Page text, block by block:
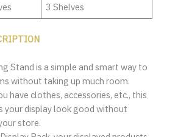
3 Shelves
Stand is a simple and smart way to
without taking up much room.
have clothes, accessories, etc., this
your display look good without
store.